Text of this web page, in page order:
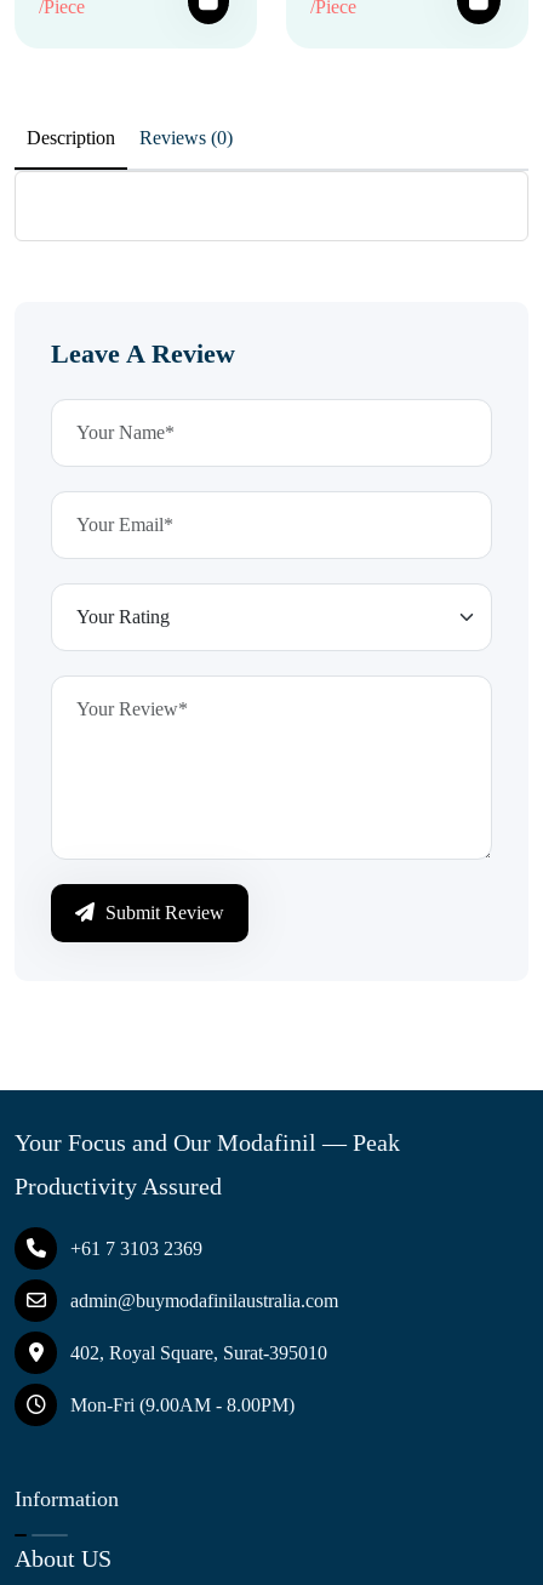
/Piece /Piece
Description Reviews (0)
Leave A Review
Submit Review
Your Focus and Our Modafinil — Peak
Productivity Assured
+61 7 3103 2369
admin@buymodafinilaustralia.com
402, Royal Square, Surat-395010
Mon-Fri (9.00AM - 8.00PM)
Information
About US